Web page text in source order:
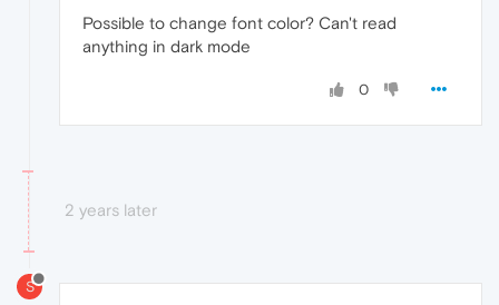
Possible to change font color? Can't read
anything in dark mode
0
2 years later
S